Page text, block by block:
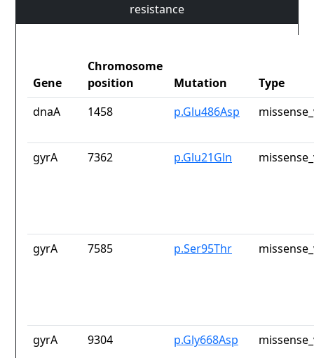
resistance
Gene
Chromosome
position
Mutation
Type
dnaA
1458 p.Glu486Asp
gyrA 7362 p.Glu21Gln
gyrA 7585 p.Ser95Thr
gyrA 9304 p.Gly668Asp